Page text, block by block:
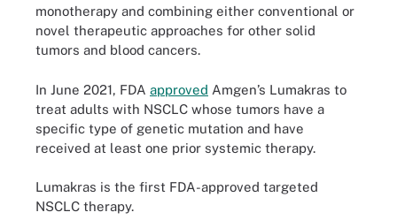
monotherapy and combining either conventional or
novel therapeutic approaches for other solid
tumors and blood cancers.
In June 2021, FDA approved Amgen’s Lumakras to
treat adults with NSCLC whose tumors have a
specific type of genetic mutation and have
received at least one prior systemic therapy.
Lumakras is the first FDA-approved targeted
NSCLC therapy.